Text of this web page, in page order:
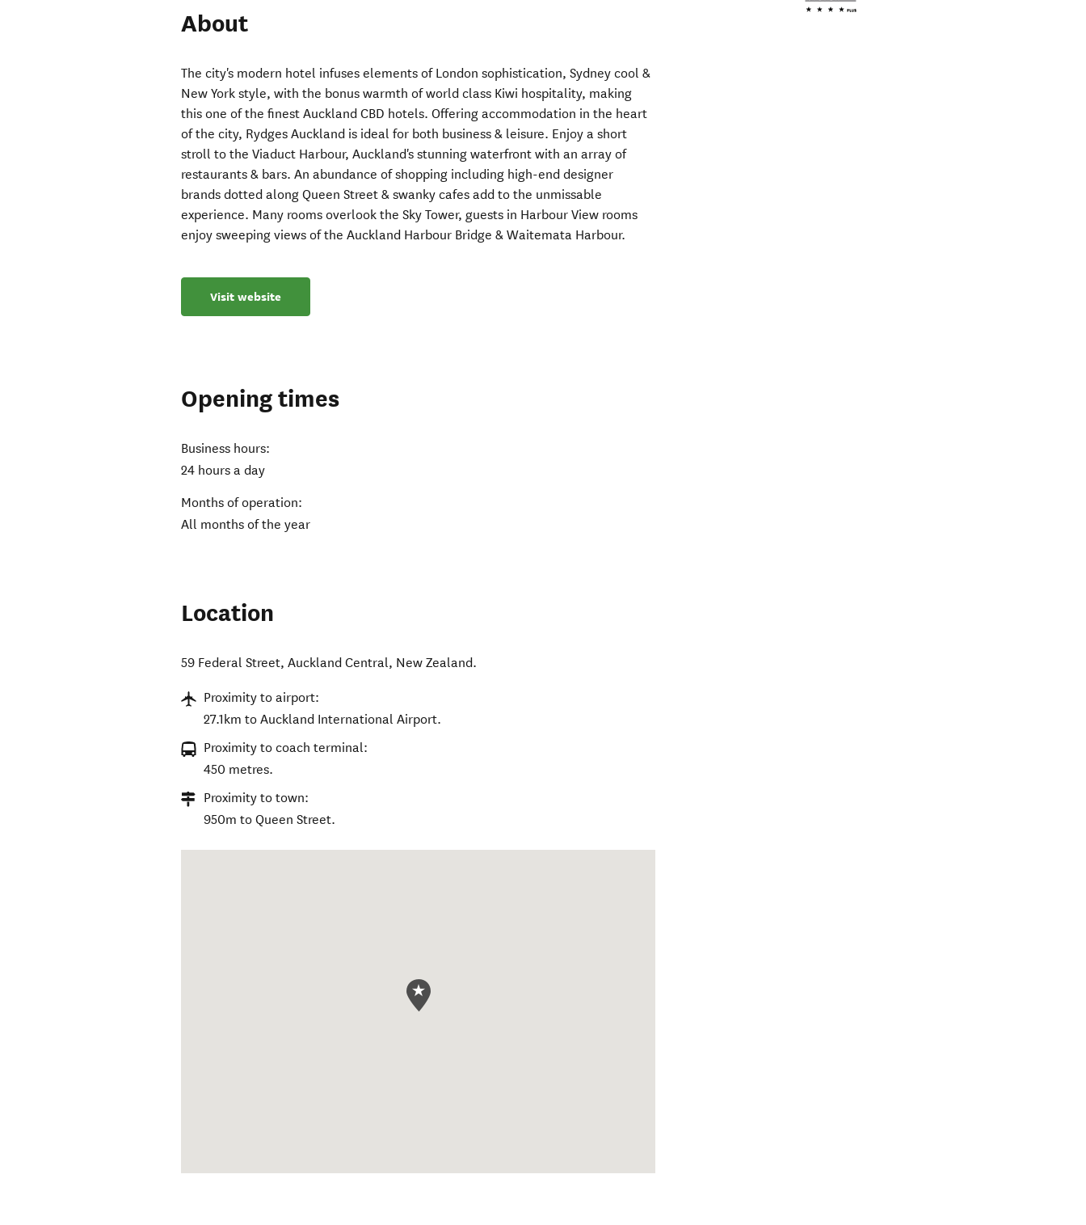
About
The city's modern hotel infuses elements of London sophistication, Sydney cool &
New York style, with the bonus warmth of world class Kiwi hospitality, making
this one of the finest Auckland CBD hotels. Offering accommodation in the heart
of the city, Rydges Auckland is ideal for both business & leisure. Enjoy a short
stroll to the Viaduct Harbour, Auckland's stunning waterfront with an array of
restaurants & bars. An abundance of shopping including high-end designer
brands dotted along Queen Street & swanky cafes add to the unmissable
experience. Many rooms overlook the Sky Tower, guests in Harbour View rooms
enjoy sweeping views of the Auckland Harbour Bridge & Waitemata Harbour.
Visit website
Opening times
Business hours:
24 hours a day
Months of operation:
All months of the year
Location
59 Federal Street,Auckland Central, New Zealand.
Proximity to airport:
27.1km to Auckland International Airport.
Proximity to coach terminal:
450 metres.
Proximity to town:
950m to Queen Street.